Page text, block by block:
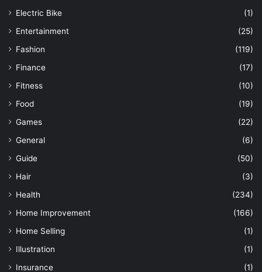
Electric Bike
(1)
Entertainment
(25)
Fashion
(119)
Finance
(17)
Fitness
(10)
Food
(19)
Games
(22)
General
(6)
Guide
(50)
Hair
(3)
Health
(234)
Home Improvement
(166)
Home Selling
(1)
Illustration
(1)
Insurance
(1)